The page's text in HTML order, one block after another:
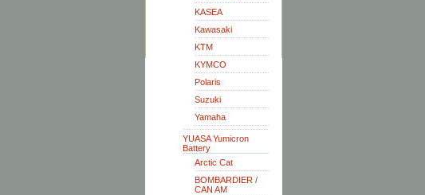
KASEA
Kawasaki
KTM
KYMCO
Polaris
Suzuki
Yamaha
YUASA Yumicron
Battery
Arctic Cat
BOMBARDIER /
CAN AM